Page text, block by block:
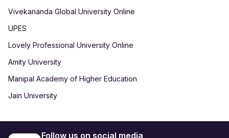
Vivekananda Global University Online
UPES
Lovely Professional University Online
Amity University
Manipal Academy of Higher Education
Jain University
Follow us on social media